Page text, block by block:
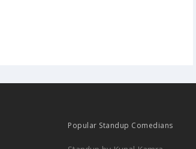
Popular Standup Comedians